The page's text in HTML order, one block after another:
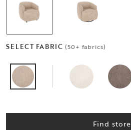
SELECT FABRIC (50+ fabrics)
Find store